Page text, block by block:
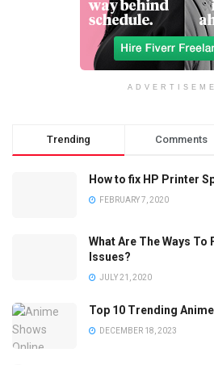
Trending Comments
How to fix HP Printer
FEBRUARY 7, 2020
What Are The Ways To
Issues?
JULY 21, 2020
Top 10 Trending
DECEMBER 18, 2023